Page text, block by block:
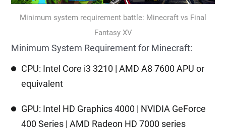
Minimum system requirement battle: Minecraft vs Final
Fantasy XV
Minimum System Requirement for Minecraft:
CPU: Intel Core i3 3210 | AMD A8 7600 APU or
equivalent
GPU: Intel HD Graphics 4000 | NVIDIA GeForce
400 Series | AMD Radeon HD 7000 series